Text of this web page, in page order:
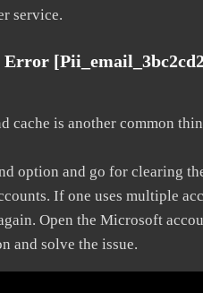
service.
Error
cache is another common
option and go for clearing
If one uses multiple
Open the Microsoft
and solve the issue.